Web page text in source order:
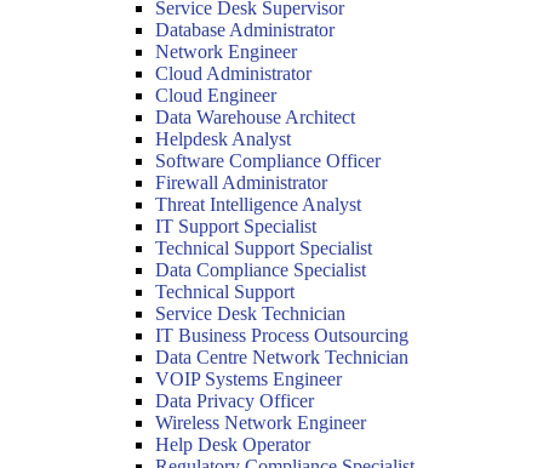
Service Desk Supervisor
Database Administrator
Network Engineer
Cloud Administrator
Cloud Engineer
Data Warehouse Architect
Helpdesk Analyst
Software Compliance Officer
Firewall Administrator
Threat Intelligence Analyst
IT Support Specialist
Technical Support Specialist
Data Compliance Specialist
Technical Support
Service Desk Technician
IT Business Process Outsourcing
Data Centre Network Technician
VOIP Systems Engineer
Data Privacy Officer
Wireless Network Engineer
Help Desk Operator